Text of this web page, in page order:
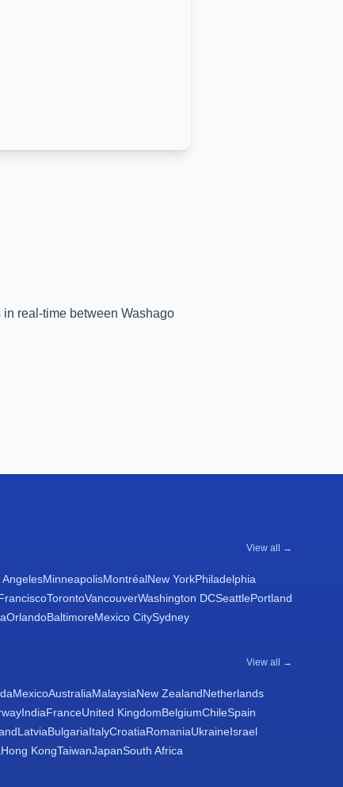
real-time between Washago
View all →
AngelesMinneapolisMontréalNew YorkPhiladelphia
TorontoVancouverWashington DCSeattlePortland
OrlandoBaltimoreMexico CitySydney
View all →
MexicoAustraliaMalaysiaNew ZealandNetherlands
IndiaFranceUnited KingdomBelgiumChileSpain
LatviaBulgariaItalyCroatiaRomaniaUkraineIsrael
Hong KongTaiwanJapanSouth Africa